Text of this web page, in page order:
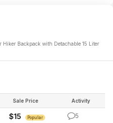
Backpack with Detachable 15 Liter
Sale Price Activity
$15 Popular 5